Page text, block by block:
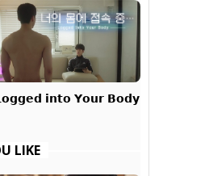
𝗶𝗻𝘁𝗼 𝗬𝗼𝘂𝗿 𝗕𝗼𝗱𝘆
LIKE